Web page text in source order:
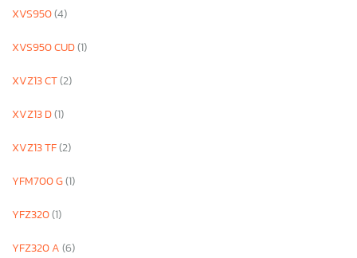
XVS950(4)
XVS950 CUD(1)
XVZ13 CT(2)
XVZ13 D(1)
XVZ13 TF(2)
YFM700 G(1)
YFZ320(1)
YFZ320 A(6)